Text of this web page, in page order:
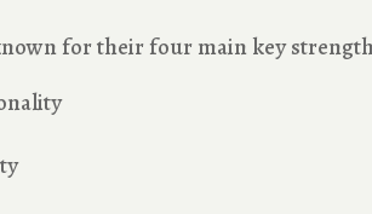
for their four main key